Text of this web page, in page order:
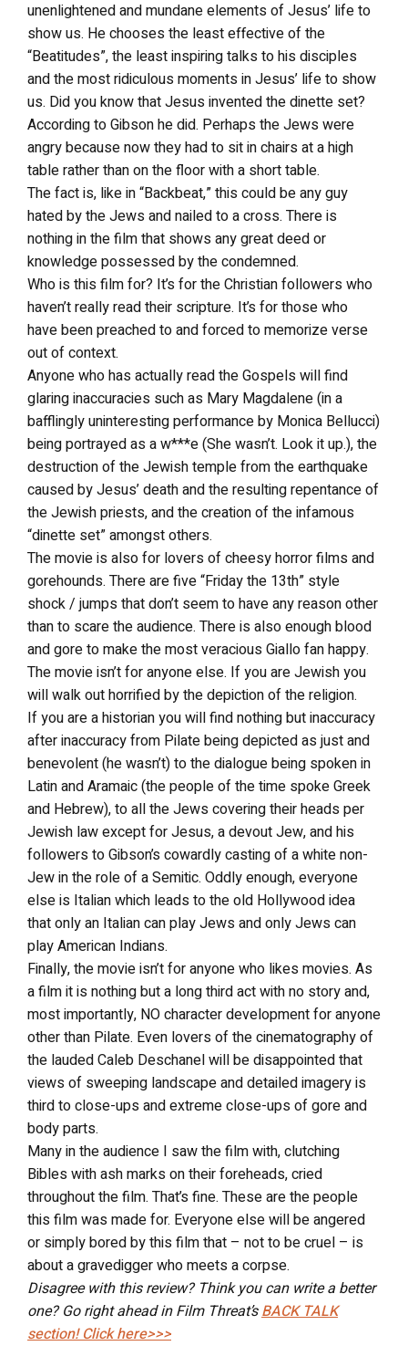
unenlightened and mundane elements of Jesus’ life to
show us. He chooses the least effective of the
“Beatitudes”, the least inspiring talks to his disciples
and the most ridiculous moments in Jesus’ life to show
us. Did you know that Jesus invented the dinette set?
According to Gibson he did. Perhaps the Jews were
angry because now they had to sit in chairs at a high
table rather than on the floor with a short table.
The fact is, like in “Backbeat,” this could be any guy
hated by the Jews and nailed to a cross. There is
nothing in the film that shows any great deed or
knowledge possessed by the condemned.
Who is this film for? It’s for the Christian followers who
haven’t really read their scripture. It’s for those who
have been preached to and forced to memorize verse
out of context.
Anyone who has actually read the Gospels will find
glaring inaccuracies such as Mary Magdalene (in a
bafflingly uninteresting performance by Monica Bellucci)
being portrayed as a w***e (She wasn’t. Look it up.), the
destruction of the Jewish temple from the earthquake
caused by Jesus’ death and the resulting repentance of
the Jewish priests, and the creation of the infamous
“dinette set” amongst others.
The movie is also for lovers of cheesy horror films and
gorehounds. There are five “Friday the 13th” style
shock / jumps that don’t seem to have any reason other
than to scare the audience. There is also enough blood
and gore to make the most veracious Giallo fan happy.
The movie isn’t for anyone else. If you are Jewish you
will walk out horrified by the depiction of the religion.
If you are a historian you will find nothing but inaccuracy
after inaccuracy from Pilate being depicted as just and
benevolent (he wasn’t) to the dialogue being spoken in
Latin and Aramaic (the people of the time spoke Greek
and Hebrew), to all the Jews covering their heads per
Jewish law except for Jesus, a devout Jew, and his
followers to Gibson’s cowardly casting of a white non-
Jew in the role of a Semitic. Oddly enough, everyone
else is Italian which leads to the old Hollywood idea
that only an Italian can play Jews and only Jews can
play American Indians.
Finally, the movie isn’t for anyone who likes movies. As
a film it is nothing but a long third act with no story and,
most importantly, NO character development for anyone
other than Pilate. Even lovers of the cinematography of
the lauded Caleb Deschanel will be disappointed that
views of sweeping landscape and detailed imagery is
third to close-ups and extreme close-ups of gore and
body parts.
Many in the audience I saw the film with, clutching
Bibles with ash marks on their foreheads, cried
throughout the film. That’s fine. These are the people
this film was made for. Everyone else will be angered
or simply bored by this film that – not to be cruel – is
about a gravedigger who meets a corpse.
Disagree with this review? Think you can write a better
one? Go right ahead in Film Threat’sBACK TALK
section! Click here>>>